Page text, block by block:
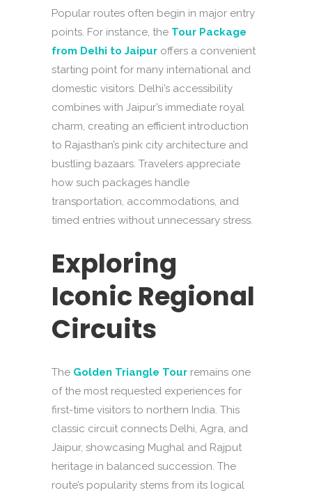
Popular routes often begin in major entry
points. For instance, the Tour Package
from Delhi to Jaipur offers a convenient
starting point for many international and
domestic visitors. Delhi’s accessibility
combines with Jaipur’s immediate royal
charm, creating an efficient introduction
to Rajasthan’s pink city architecture and
bustling bazaars. Travelers appreciate
how such packages handle
transportation, accommodations, and
timed entries without unnecessary stress.
Exploring
Iconic Regional
Circuits
The Golden Triangle Tour remains one
of the most requested experiences for
first-time visitors to northern India. This
classic circuit connects Delhi, Agra, and
Jaipur, showcasing Mughal and Rajput
heritage in balanced succession. The
route’s popularity stems from its logical